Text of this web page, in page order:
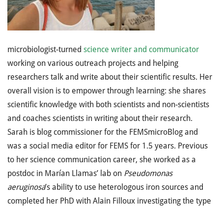
microbiologist-turned science writer and communicator
working on various outreach projects and helping
researchers talk and write about their scientific results. Her
overall vision is to empower through learning: she shares
scientific knowledge with both scientists and non-scientists
and coaches scientists in writing about their research.
Sarah is blog commissioner for the FEMSmicroBlog and
was a social media editor for FEMS for 1.5 years. Previous
to her science communication career, she worked as a
postdoc in Marían Llamas’ lab on Pseudomonas
aeruginosa’s ability to use heterologous iron sources and
completed her PhD with Alain Filloux investigating the type